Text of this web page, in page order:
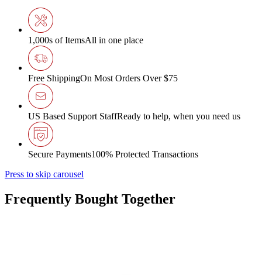
1,000s of ItemsAll in one place
Free ShippingOn Most Orders Over $75
US Based Support StaffReady to help, when you need us
Secure Payments100% Protected Transactions
Press to skip carousel
Frequently Bought Together